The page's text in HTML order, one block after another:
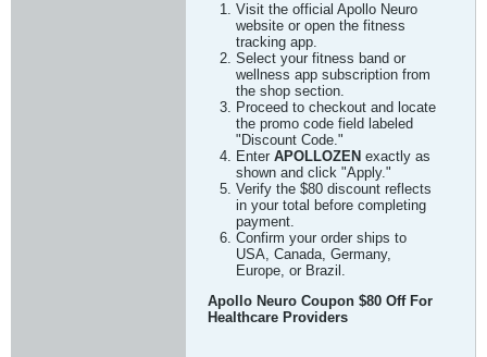
Visit the official Apollo Neuro
website or open the fitness
tracking app.
Select your fitness band or
wellness app subscription from
the shop section.
Proceed to checkout and locate
the promo code field labeled
"Discount Code."
Enter APOLLOZEN exactly as
shown and click "Apply."
Verify the $80 discount reflects
in your total before completing
payment.
Confirm your order ships to
USA, Canada, Germany,
Europe, or Brazil.
Apollo Neuro Coupon $80 Off For
Healthcare Providers